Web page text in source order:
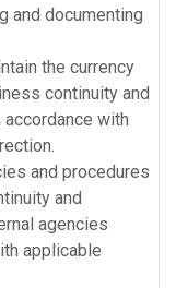
and documenting
the currency
continuity and
with
and procedures
and
agencies
applicable